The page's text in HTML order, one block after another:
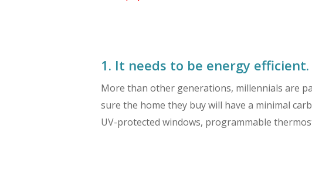
1. It needs to be energy efficient.
More than other generations, millennials are
sure the home they buy will have a minimal
UV-protected windows, programmable